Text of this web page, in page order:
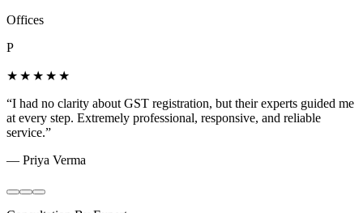
Offices
P
★★★★★
“I had no clarity about GST registration, but their experts guided me
at every step. Extremely professional, responsive, and reliable
service.”
— Priya Verma